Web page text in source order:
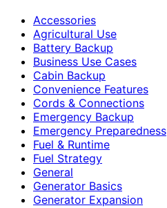
Accessories
Agricultural Use
Battery Backup
Business Use Cases
Cabin Backup
Convenience Features
Cords & Connections
Emergency Backup
Emergency Preparedness
Fuel & Runtime
Fuel Strategy
General
Generator Basics
Generator Expansion